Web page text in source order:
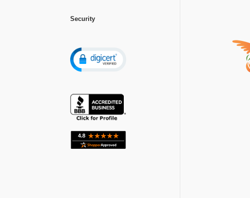
Security